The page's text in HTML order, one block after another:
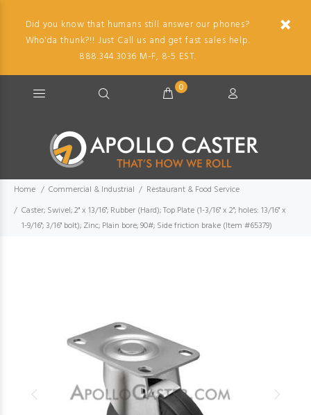
Did you know that humans still answer our phones?
Who'da thunk?!! Just Call us and get fast sales help.
888.344.3036 M-F, 8-5 EST.
0
Home Commercial & Industrial
Restaurant & Food Service
Caster; Swivel; 2" x 13/16"; Rubber (Hard); Top Plate (1-3/16" x 2"; holes: 13/16" x
1-9/16"; 3/16" bolt); Zinc; Plain bore; 90#; Side friction brake (Item #65379)